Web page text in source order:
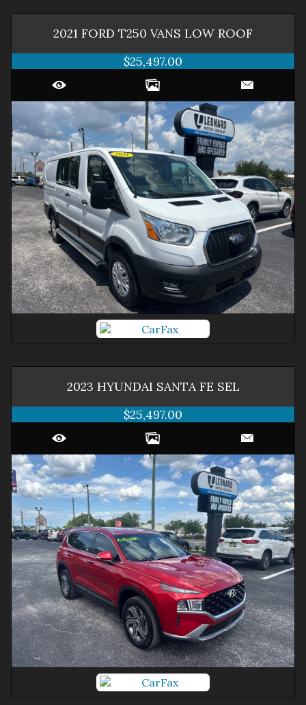
2021 FORD T250 VANS LOW ROOF
$25,497.00
2023 HYUNDAI SANTA FE SEL
$25,497.00